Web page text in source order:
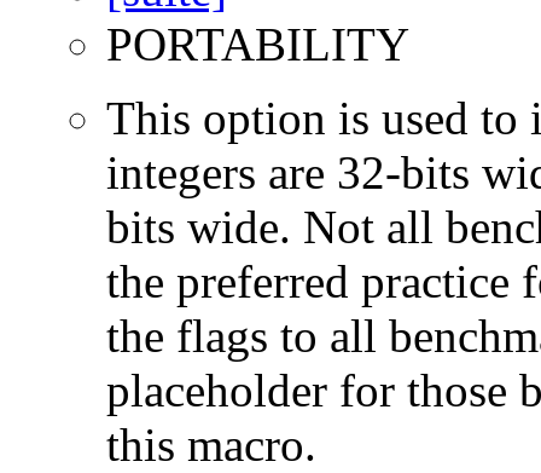
PORTABILITY
This option is used to
integers are 32-bits
bits wide. Not all
the preferred practice
the flags to all
placeholder for those
this macro.